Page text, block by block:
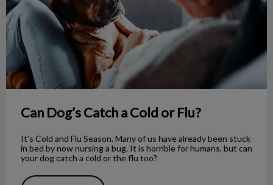
Can Dog’s Catch a Cold or Flu?
It’s Cold and Flu Season. Many of us have already been stuck
in bed by now nursing a bug. It is horrible for humans, but can
your dog catch a cold or the flu too?